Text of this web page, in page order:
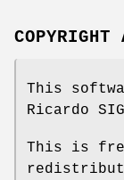
COPYRIGHT
This
Ricardo
This is